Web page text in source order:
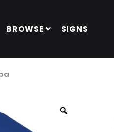
BROWSE SIGNS